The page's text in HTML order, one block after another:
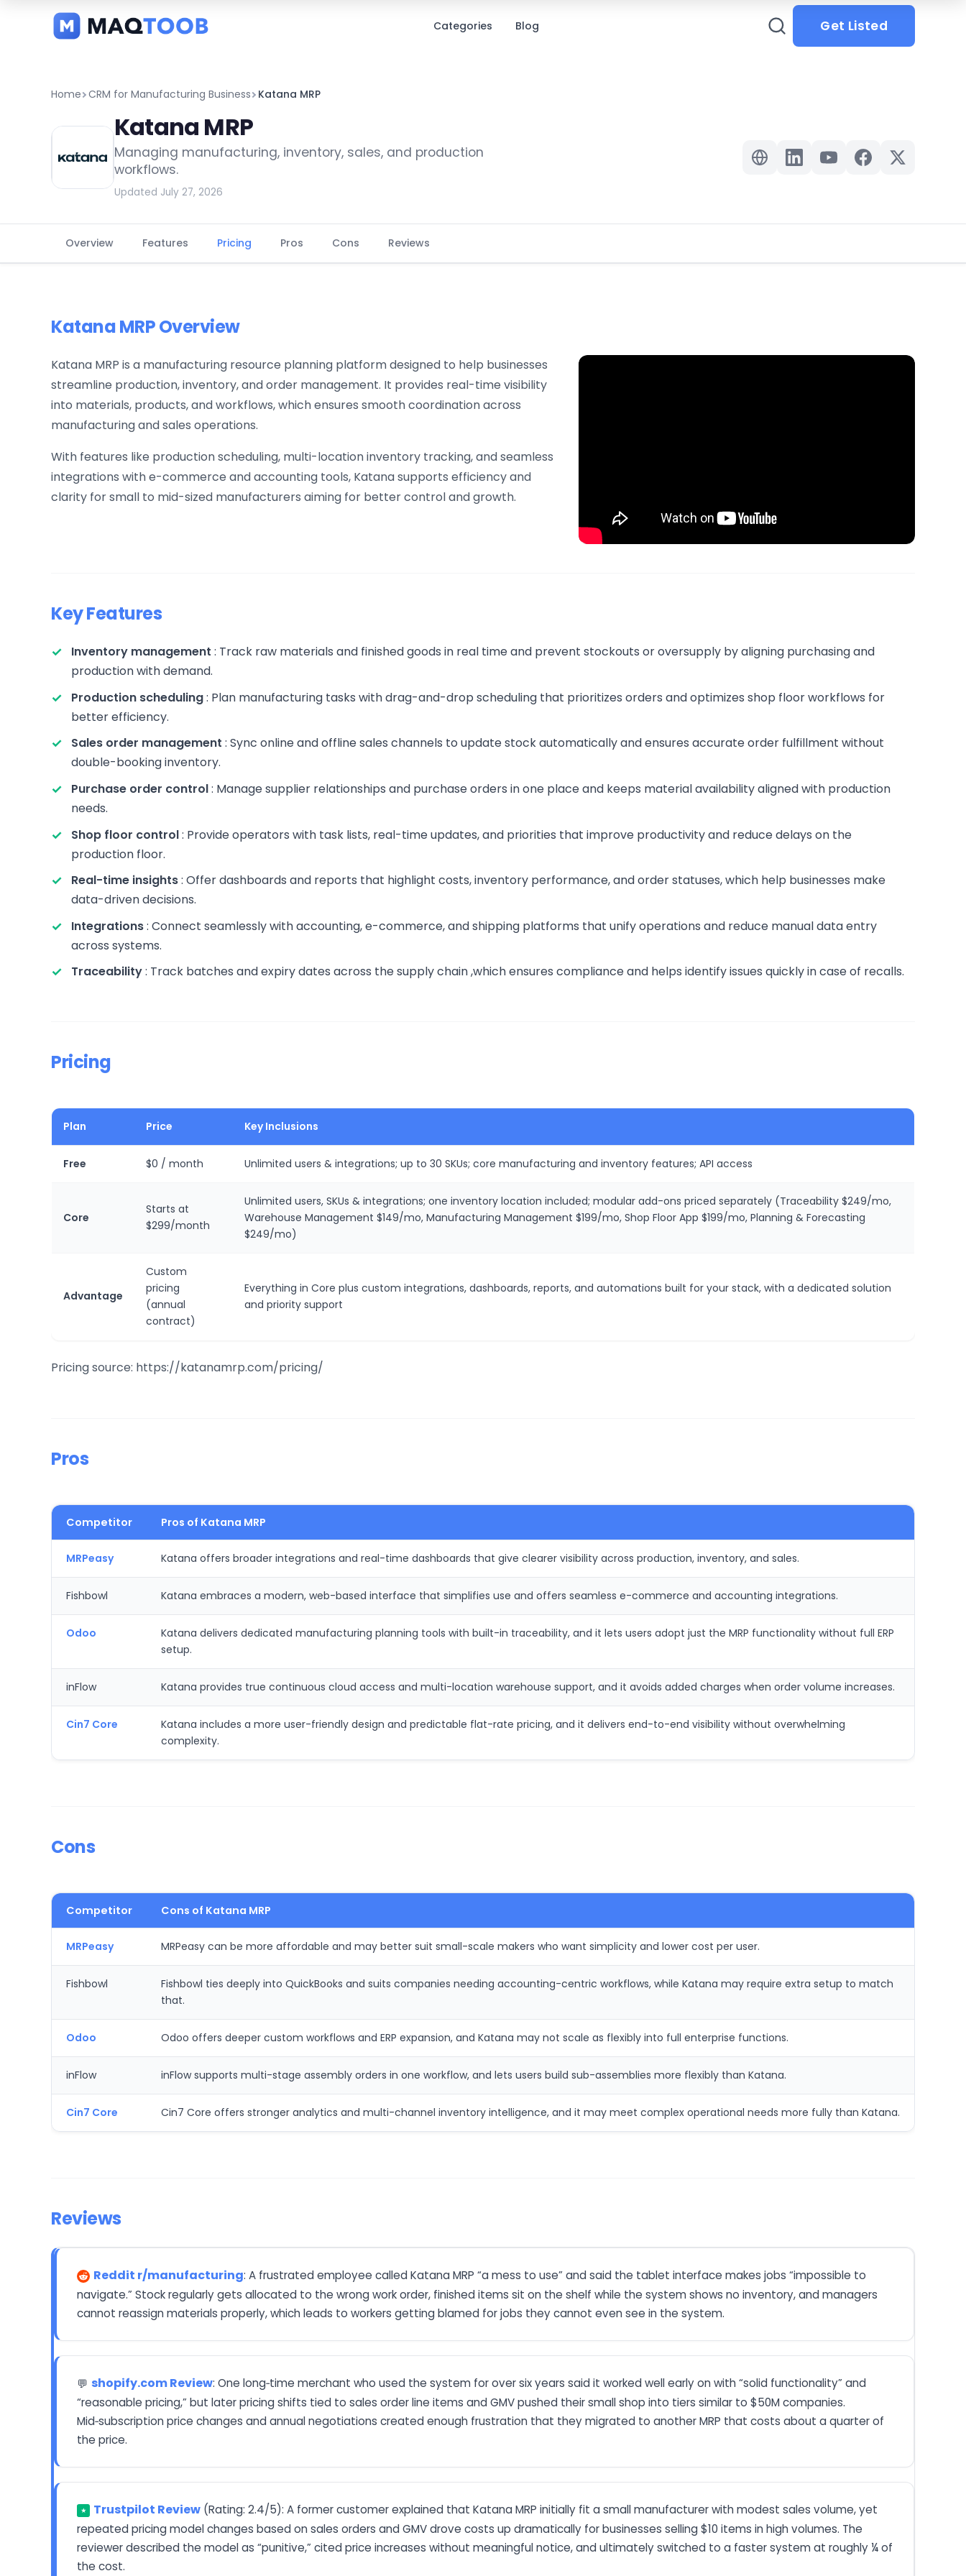
categories
Categories Blog Get Listed
Home CRM for Manufacturing Business Katana MRP
Katana MRP
Managing manufacturing, inventory, sales, and production
workflows.
Updated July 27, 2026
Overview Features Pricing Pros Cons Reviews
Katana MRP Overview
Katana MRP is a manufacturing resource planning platform designed to help businesses
streamline production, inventory, and order management. It provides real-time visibility
into materials, products, and workflows, which ensures smooth coordination across
manufacturing and sales operations.
With features like production scheduling, multi-location inventory tracking, and seamless
integrations with e-commerce and accounting tools, Katana supports efficiency and
clarity for small to mid-sized manufacturers aiming for better control and growth.
Key Features
Inventory management : Track raw materials and finished goods in real time and prevent stockouts or oversupply by aligning purchasing and
production with demand.
Production scheduling: Plan manufacturing tasks with drag-and-drop scheduling that prioritizes orders and optimizes shop floor workflows for
better efficiency.
Sales order management : Sync online and offline sales channels to update stock automatically and ensures accurate order fulfillment without
double-booking inventory.
Purchase order control: Manage supplier relationships and purchase orders in one place and keeps material availability aligned with production
needs.
Shop floor control: Provide operators with task lists, real-time updates, and priorities that improve productivity and reduce delays on the
production floor.
Real-time insights: Offer dashboards and reports that highlight costs, inventory performance, and order statuses, which help businesses make
data-driven decisions.
Integrations: Connect seamlessly with accounting, e-commerce, and shipping platforms that unify operations and reduce manual data entry
across systems.
Traceability: Track batches and expiry dates across the supply chain ,which ensures compliance and helps identify issues quickly in case of recalls.
Pricing
Plan Price Key Inclusions
Free $0 / month Unlimited users & integrations; up to 30 SKUs; core manufacturing and inventory features; API access
Core
Starts at
$299/month
Unlimited users, SKUs & integrations; one inventory location included; modular add-ons priced separately (Traceability $249/mo,
Warehouse Management $149/mo, Manufacturing Management $199/mo, Shop Floor App $199/mo, Planning & Forecasting
$249/mo)
Advantage
Custom
pricing
(annual
contract)
Everything in Core plus custom integrations, dashboards, reports, and automations built for your stack, with a dedicated solution
and priority support
Pricing source: https://katanamrp.com/pricing/
Pros
Competitor Pros of Katana MRP
MRPeasy Katana offers broader integrations and real-time dashboards that give clearer visibility across production, inventory, and sales.
Fishbowl Katana embraces a modern, web-based interface that simplifies use and offers seamless e-commerce and accounting integrations.
Odoo
Katana delivers dedicated manufacturing planning tools with built-in traceability, and it lets users adopt just the MRP functionality without full ERP
setup.
inFlow Katana provides true continuous cloud access and multi-location warehouse support, and it avoids added charges when order volume increases.
Cin7 Core
Katana includes a more user-friendly design and predictable flat-rate pricing, and it delivers end-to-end visibility without overwhelming
complexity.
Cons
Competitor Cons of Katana MRP
MRPeasy MRPeasy can be more affordable and may better suit small-scale makers who want simplicity and lower cost per user.
Fishbowl
Fishbowl ties deeply into QuickBooks and suits companies needing accounting-centric workflows, while Katana may require extra setup to match
that.
Odoo Odoo offers deeper custom workflows and ERP expansion, and Katana may not scale as flexibly into full enterprise functions.
inFlow inFlow supports multi-stage assembly orders in one workflow, and lets users build sub-assemblies more flexibly than Katana.
Cin7 Core Cin7 Core offers stronger analytics and multi-channel inventory intelligence, and it may meet complex operational needs more fully than Katana.
Reviews
Reddit r/manufacturing: A frustrated employee called Katana MRP “a mess to use” and said the tablet interface makes jobs “impossible to
navigate.” Stock regularly gets allocated to the wrong work order, finished items sit on the shelf while the system shows no inventory, and managers
cannot reassign materials properly, which leads to workers getting blamed for jobs they cannot even see in the system.
💬 shopify.com Review: One long‑time merchant who used the system for over six years said it worked well early on with “solid functionality” and
“reasonable pricing,” but later pricing shifts tied to sales order line items and GMV pushed their small shop into tiers similar to $50M companies.
Mid‑subscription price changes and annual negotiations created enough frustration that they migrated to another MRP that costs about a quarter of
the price.
★ Trustpilot Review (Rating: 2.4/5): A former customer explained that Katana MRP initially fit a small manufacturer with modest sales volume, yet
repeated pricing model changes based on sales orders and GMV drove costs up dramatically for businesses selling $10 items in high volumes. The
reviewer described the model as “punitive,” cited price increases without meaningful notice, and ultimately switched to a faster system at roughly ¼ of
the cost.